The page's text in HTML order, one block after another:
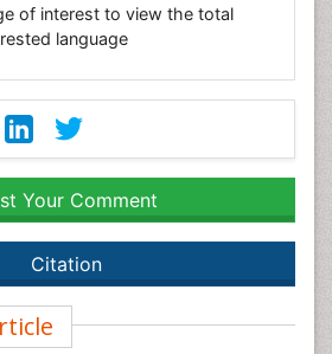
of interest to view the total
language
Your Comment
Citation